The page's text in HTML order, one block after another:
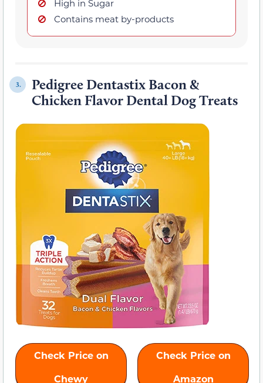
High in Sugar
Contains meat by-products
3.
Pedigree Dentastix Bacon &
Chicken Flavor Dental Dog Treats
Check Price on
Chewy
Check Price on
Amazon